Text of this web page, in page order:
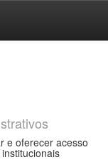
e oferecer acesso